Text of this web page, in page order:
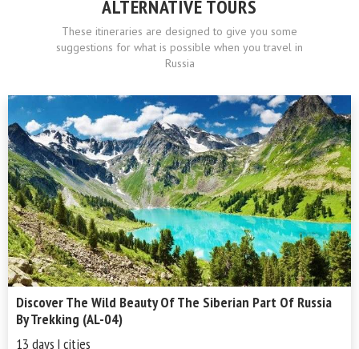
ALTERNATIVE TOURS
These itineraries are designed to give you some
suggestions for what is possible when you travel in
Russia
Discover The Wild Beauty Of The Siberian Part Of Russia
By Trekking (AL-04)
13 days | cities